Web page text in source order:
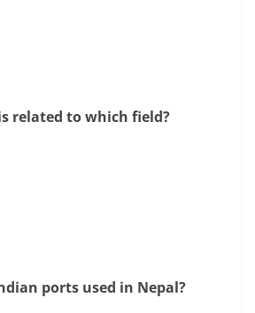
related to which field?
ports used in Nepal?